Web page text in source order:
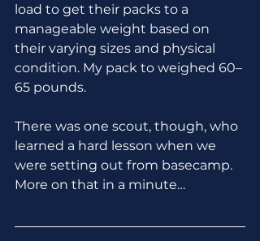
load to get their packs to a
manageable weight based on
their varying sizes and physical
condition. My pack to weighed 60–
65 pounds.
There was one scout, though, who
learned a hard lesson when we
were setting out from basecamp.
More on that in a minute…